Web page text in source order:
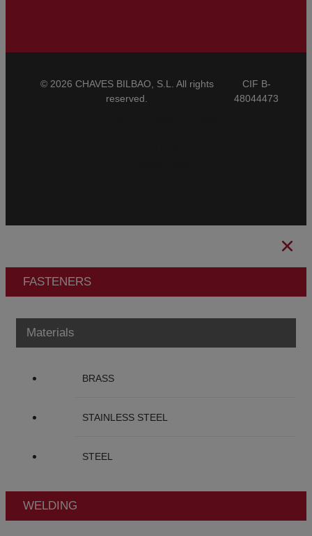
© 2026 CHAVES BILBAO, S.L. All rights
reserved.
CIF B-
48044473
FASTENERS
Materials
BRASS
STAINLESS STEEL
STEEL
WELDING